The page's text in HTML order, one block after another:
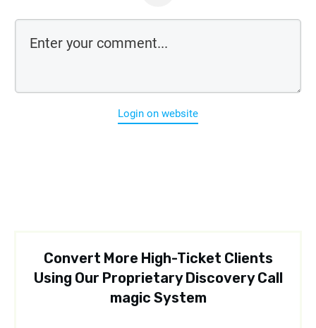
Login on website
Convert More High-Ticket Clients
Using Our Proprietary Discovery Call
magic System